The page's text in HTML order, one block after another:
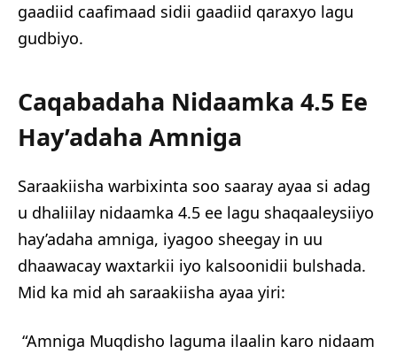
gaadiid caafimaad sidii gaadiid qaraxyo lagu
gudbiyo.
Caqabadaha Nidaamka 4.5 Ee
Hay’adaha Amniga
Saraakiisha warbixinta soo saaray ayaa si adag
u dhaliilay nidaamka 4.5 ee lagu shaqaaleysiiyo
hay’adaha amniga, iyagoo sheegay in uu
dhaawacay waxtarkii iyo kalsoonidii bulshada.
Mid ka mid ah saraakiisha ayaa yiri:
“Amniga Muqdisho laguma ilaalin karo nidaam